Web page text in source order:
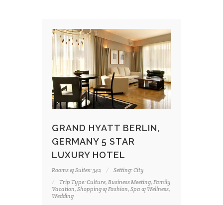
GRAND HYATT BERLIN,
GERMANY 5 STAR
LUXURY HOTEL
Rooms & Suites: 342
Setting: City
Trip Type: Culture, Business Meeting, Family
Vacation, Shopping & Fashion, Spa & Wellness,
Wedding